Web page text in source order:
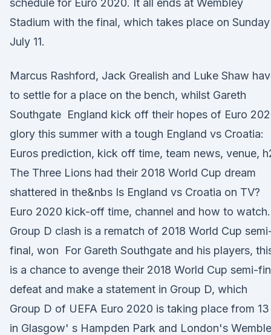
schedule for Euro 2020. It all ends at Wembley
Stadium with the final, which takes place on Sunday
July 11.
Marcus Rashford, Jack Grealish and Luke Shaw
to settle for a place on the bench, whilst Gareth
Southgate England kick off their hopes of Euro
glory this summer with a tough England vs Croatia:
Euros prediction, kick off time, team news, venue,
The Three Lions had their 2018 World Cup dream
shattered in the&nbs Is England vs Croatia on TV?
Euro 2020 kick-off time, channel and how to watch.
Group D clash is a rematch of 2018 World Cup
final, won For Gareth Southgate and his players,
is a chance to avenge their 2018 World Cup semi-
defeat and make a statement in Group D, which
Group D of UEFA Euro 2020 is taking place from
in Glasgow' s Hampden Park and London's